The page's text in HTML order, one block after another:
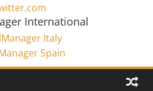
International
Italy
Spain